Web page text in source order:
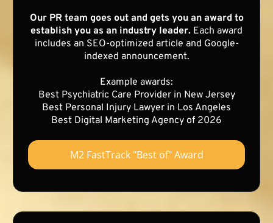
Our PR team goes out and gets you an award to
establish you as an industry leader. Each award
includes an SEO-optimized article and Google-
indexed announcement.
Example awards:
Best Psychiatric Care Provider in New Jersey
Best Personal Injury Lawyer in Los Angeles
Best Digital Marketing Agency of 2026
M2 FastTrack "Best of" Award